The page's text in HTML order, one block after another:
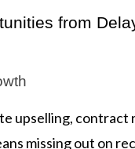
from
upselling, contract
missing out on